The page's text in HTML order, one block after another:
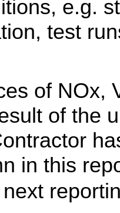
e.g.
test
of NOx,
of the
in this